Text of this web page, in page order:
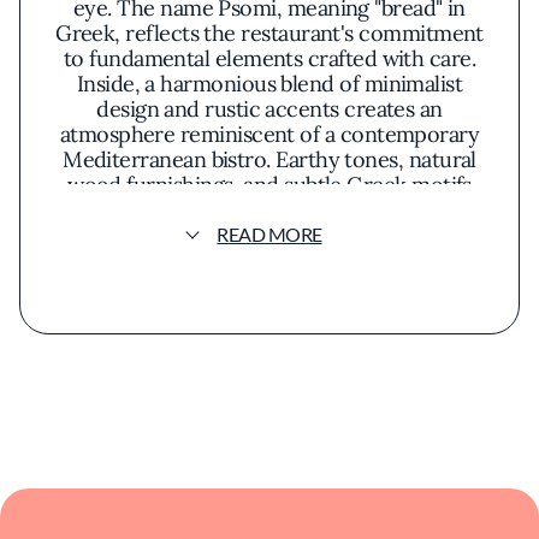
eye. The name Psomi, meaning "bread" in
Greek, reflects the restaurant's commitment
to fundamental elements crafted with care.
Inside, a harmonious blend of minimalist
design and rustic accents creates an
atmosphere reminiscent of a contemporary
Mediterranean bistro. Earthy tones, natural
wood furnishings, and subtle Greek motifs
sophisticated and welcoming. Sunlight filters
with authentic Mediterranean staples. Diners
READ MORE